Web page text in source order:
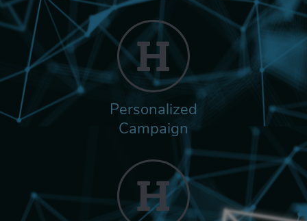
Personalized
Campaign